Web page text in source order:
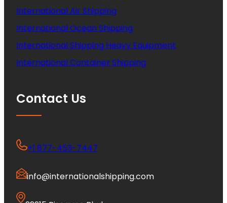
International Air Shipping
International Ocean Shipping
International Shipping Heavy Equipment
International Container Shipping
Contact Us
+1 877-453-7447
info@internationalshipping.com